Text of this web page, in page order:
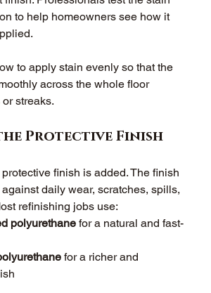
to help homeowners see how it
to apply stain evenly so that the
across the whole floor
streaks.
Protective Finish
finish is added. The finish
daily wear, scratches, spills,
refinishing jobs use:
polyurethane for a natural and fast-
for a richer and